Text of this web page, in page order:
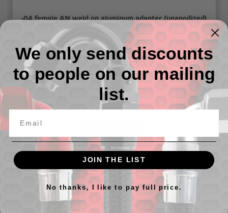
-04 female AN weld on aluminum adapter (unanodized)
$1.00
-04 Female ORB tee adapter - Black
We only send discounts
to people on our mailing
list.
JOIN THE LIST
No thanks, I like to pay full price.